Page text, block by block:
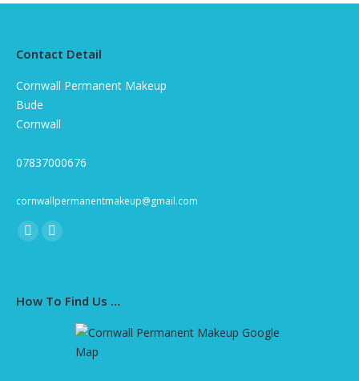
Contact Detail
Cornwall Permanent Makeup
Bude
Cornwall
07837000676
cornwallpermanentmakeup@gmail.com
Find us on:
Facebook
in
Instagram
in
How To Find Us …